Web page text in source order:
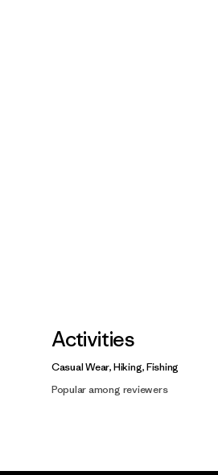
Activities
Casual Wear, Hiking, Fishing
Popular among reviewers